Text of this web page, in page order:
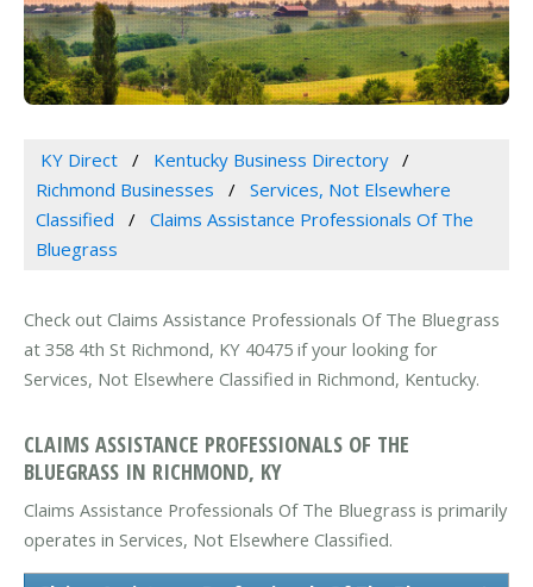
KY Direct
Kentucky Business Directory
Richmond Businesses
Services, Not Elsewhere
Classified
Claims Assistance Professionals Of The
Bluegrass
Check out Claims Assistance Professionals Of The Bluegrass
at 358 4th St Richmond, KY 40475 if your looking for
Services, Not Elsewhere Classified in Richmond, Kentucky.
CLAIMS ASSISTANCE PROFESSIONALS OF THE
BLUEGRASS IN RICHMOND, KY
Claims Assistance Professionals Of The Bluegrass is primarily
operates in Services, Not Elsewhere Classified.